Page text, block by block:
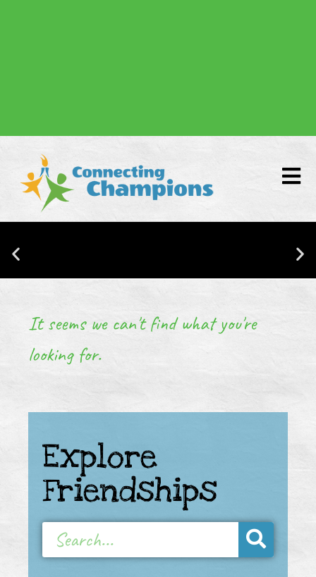
Donate
It seems we can't find what you're
looking for.
Explore
Friendships